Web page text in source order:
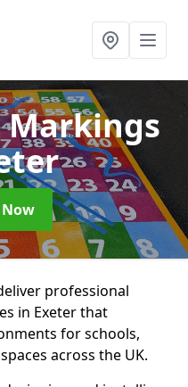
Markings
professional
in Exeter that
for schools,
across the UK.